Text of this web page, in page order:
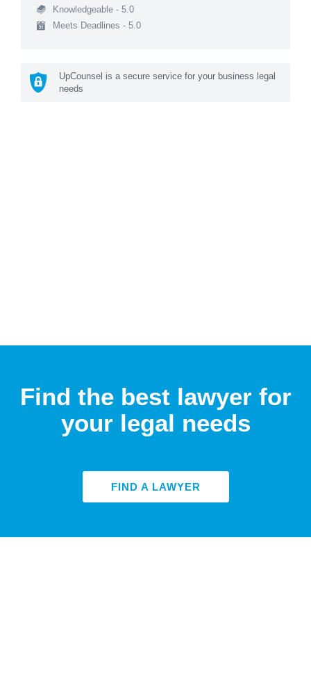
Knowledgeable - 5.0
Meets Deadlines - 5.0
UpCounsel is a secure service for your business legal
needs
Find the best lawyer for
your legal needs
FIND A LAWYER